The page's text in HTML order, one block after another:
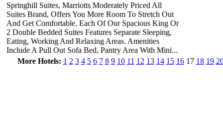
Springhill Suites, Marriotts Moderately Priced All
Suites Brand, Offers You More Room To Stretch Out
And Get Comfortable. Each Of Our Spacious King Or
2 Double Bedded Suites Features Separate Sleeping,
Eating, Working And Relaxing Areas. Amenities
Include A Pull Out Sofa Bed, Pantry Area With Mini...
More Hotels: 1 2 3 4 5 6 7 8 9 10 11 12 13 14 15 1617 18 19